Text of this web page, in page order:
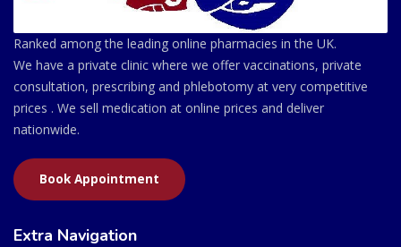
Ranked among the leading online pharmacies in the UK.
We have a private clinic where we offer vaccinations, private
consultation, prescribing and phlebotomy at very competitive
prices . We sell medication at online prices and deliver
nationwide.
Book Appointment
Extra Navigation